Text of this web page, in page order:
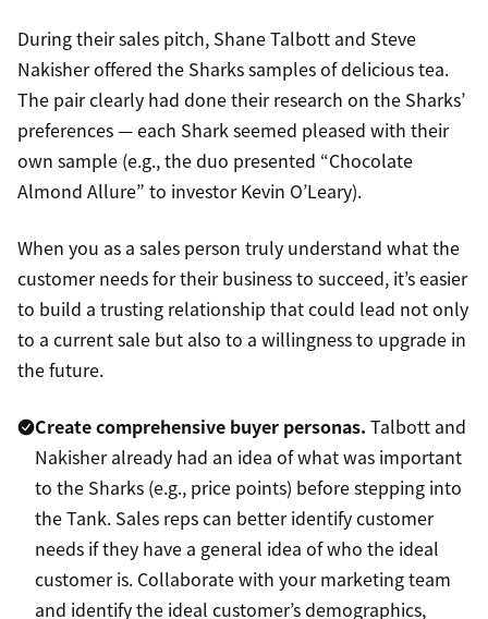
During their sales pitch, Shane Talbott and Steve
Nakisher offered the Sharks samples of delicious tea.
The pair clearly had done their research on the Sharks’
preferences — each Shark seemed pleased with their
own sample (e.g., the duo presented “Chocolate
Almond Allure” to investor Kevin O’Leary).
When you as a sales person truly understand what the
customer needs for their business to succeed, it’s easier
to build a trusting relationship that could lead not only
to a current sale but also to a willingness to upgrade in
the future.
Create comprehensive buyer personas. Talbott and
Nakisher already had an idea of what was important
to the Sharks (e.g., price points) before stepping into
the Tank. Sales reps can better identify customer
needs if they have a general idea of who the ideal
customer is. Collaborate with your marketing team
and identify the ideal customer’s demographics,